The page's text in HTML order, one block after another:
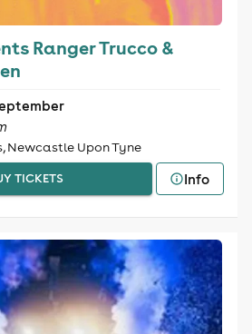
Ranger Trucco &
Newcastle Upon Tyne
TICKETS Info